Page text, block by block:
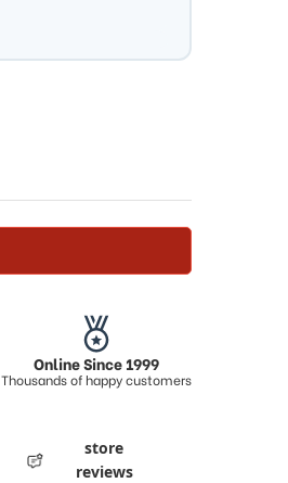
Online Since 1999
Thousands of happy customers
store
reviews